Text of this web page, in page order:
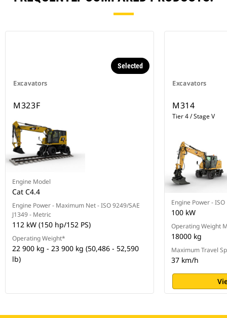
Excavators
Selected
M323F
Engine Model
Cat C4.4
Engine Power - Maximum Net - ISO 9249/SAE
J1349 - Metric
112 kW (150 hp/152 PS)
Operating Weight*
22 900 kg - 23 900 kg (50,486 - 52,590
lb)
Excavators
M314
Tier 4 / Stage V
Engine Power -
100 kW
Operating Weight
18000 kg
Maximum Travel
37 km/h